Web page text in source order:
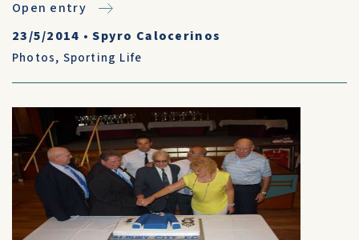
Open entry
23/5/2014 •Spyro Calocerinos
Photos, Sporting Life